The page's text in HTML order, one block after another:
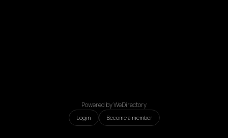
Powered by WeDirectory
Login Become a member